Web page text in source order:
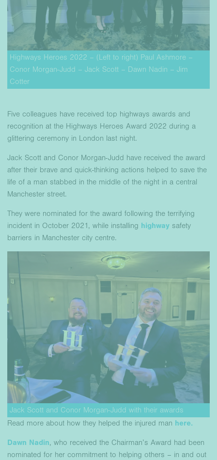
Highways Heroes 2022 – (Left to right) Paul Ashmore –
Conor Morgan-Judd – Jack Scott – Dawn Nadin – Jim
Cotter
Five colleagues have received top highways awards and
recognition at the Highways Heroes Award 2022 during a
glittering ceremony in London last night.
Jack Scott and Conor Morgan-Judd have received the award
after their brave and quick-thinking actions helped to save the
life of a man stabbed in the middle of the night in a central
Manchester street.
They were nominated for the award following the terrifying
incident in October 2021, while installing highway safety
barriers in Manchester city centre.
Jack Scott and Conor Morgan-Judd with their awards
Read more about how they helped the injured man here.
Dawn Nadin, who received the Chairman’s Award had been
nominated for her commitment to helping others – in and out